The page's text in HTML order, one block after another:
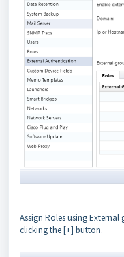
Assign Roles using
clicking the [+] button.